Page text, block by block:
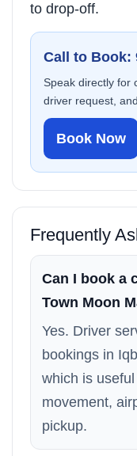
to drop-off.
Call to Book:
Speak directly for
driver request,
Book Now
Frequently
Can I book a
Town Moon
Yes. Driver
bookings in
which is
movement,
pickup.